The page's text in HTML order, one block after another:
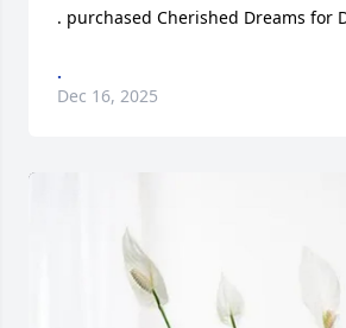
. purchased Cherished Dreams for
.
Dec 16, 2025